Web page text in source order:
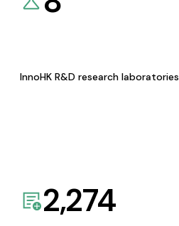
InnoHK R&D research laboratories
2,274